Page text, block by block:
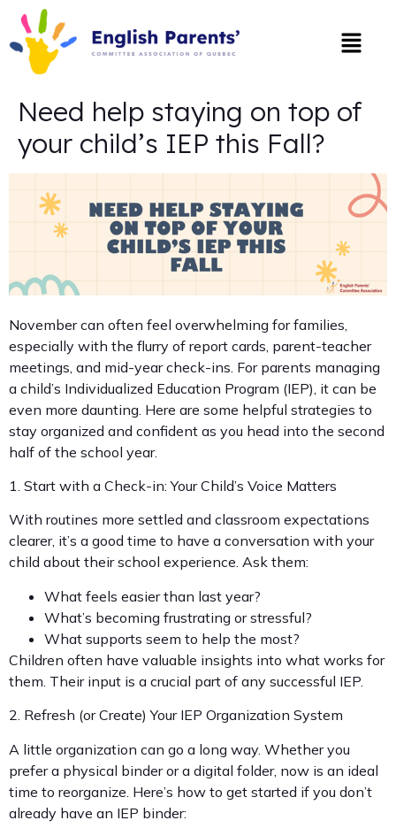
Need help staying on top of
your child’s IEP this Fall?
November can often feel overwhelming for families,
especially with the flurry of report cards, parent-teacher
meetings, and mid-year check-ins. For parents managing
a child’s Individualized Education Program (IEP), it can be
even more daunting. Here are some helpful strategies to
stay organized and confident as you head into the second
half of the school year.
1. Start with a Check-in: Your Child’s Voice Matters
With routines more settled and classroom expectations
clearer, it’s a good time to have a conversation with your
child about their school experience. Ask them:
What feels easier than last year?
What’s becoming frustrating or stressful?
What supports seem to help the most?
Children often have valuable insights into what works for
them. Their input is a crucial part of any successful IEP.
2. Refresh (or Create) Your IEP Organization System
A little organization can go a long way. Whether you
prefer a physical binder or a digital folder, now is an ideal
time to reorganize. Here’s how to get started if you don’t
already have an IEP binder: